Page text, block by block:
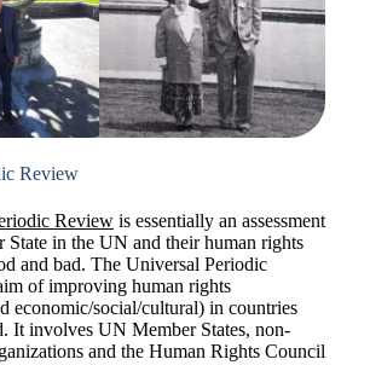
Review
Reviewis essentially an assessment
State in the UN and their human rights
and bad. The Universal Periodic
of improving human rights
economic/social/cultural) in countries
It involves UN Member States, non-
and the Human Rights Council